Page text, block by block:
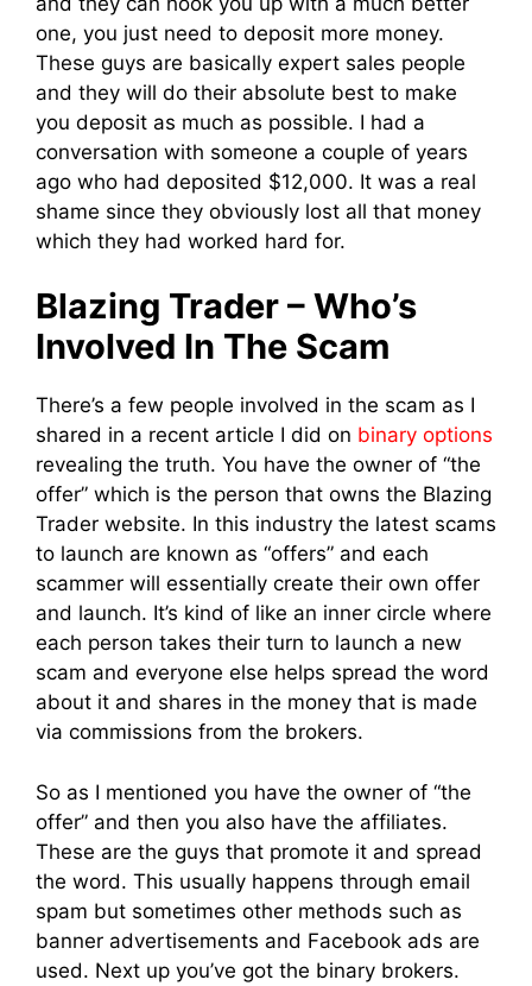
one, you just need to deposit more money.
These guys are basically expert sales people
and they will do their absolute best to make
you deposit as much as possible. I had a
conversation with someone a couple of years
ago who had deposited $12,000. It was a real
shame since they obviously lost all that money
which they had worked hard for.
Blazing Trader – Who’s
Involved In The Scam
There’s a few people involved in the scam as I
shared in a recent article I did on binary options
revealing the truth. You have the owner of “the
offer” which is the person that owns the Blazing
Trader website. In this industry the latest scams
to launch are known as “offers” and each
scammer will essentially create their own offer
and launch. It’s kind of like an inner circle where
each person takes their turn to launch a new
scam and everyone else helps spread the word
about it and shares in the money that is made
via commissions from the brokers.
So as I mentioned you have the owner of “the
offer” and then you also have the affiliates.
These are the guys that promote it and spread
the word. This usually happens through email
spam but sometimes other methods such as
banner advertisements and Facebook ads are
used. Next up you’ve got the binary brokers.